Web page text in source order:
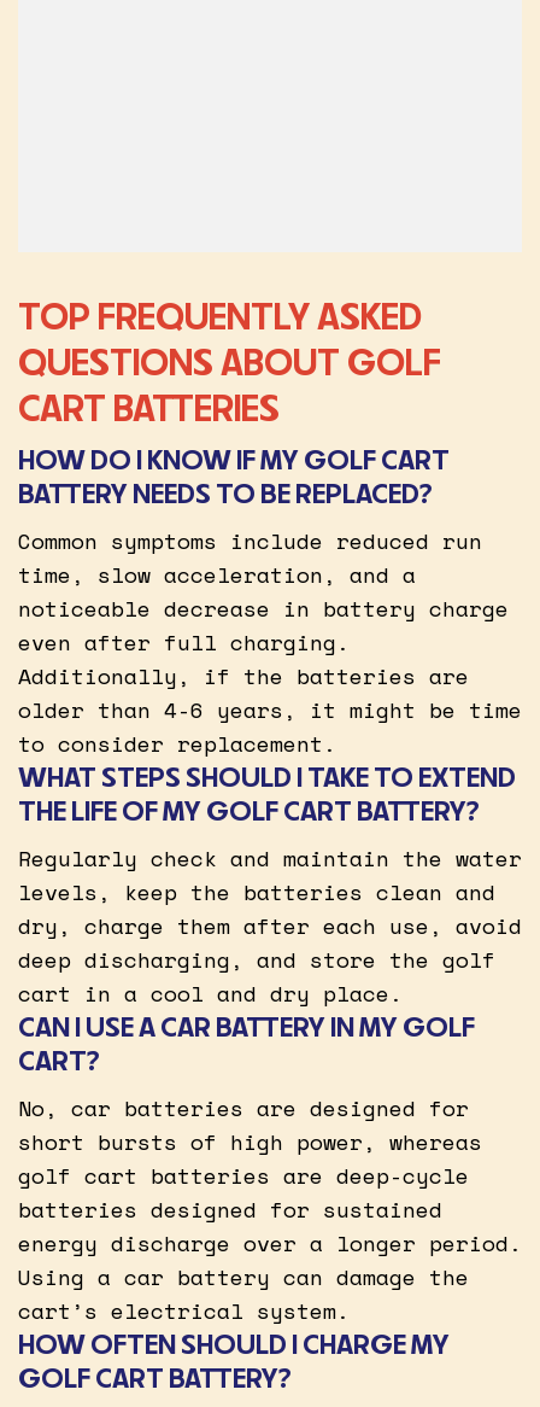
TOP FREQUENTLY ASKED
QUESTIONS ABOUT GOLF
CART BATTERIES
HOW DO I KNOW IF MY GOLF CART
BATTERY NEEDS TO BE REPLACED?
Common symptoms include reduced run
time, slow acceleration, and a
noticeable decrease in battery charge
even after full charging.
Additionally, if the batteries are
older than 4-6 years, it might be time
to consider replacement.
WHAT STEPS SHOULD I TAKE TO EXTEND
THE LIFE OF MY GOLF CART BATTERY?
Regularly check and maintain the water
levels, keep the batteries clean and
dry, charge them after each use, avoid
deep discharging, and store the golf
cart in a cool and dry place.
CAN I USE A CAR BATTERY IN MY GOLF
CART?
No, car batteries are designed for
short bursts of high power, whereas
golf cart batteries are deep-cycle
batteries designed for sustained
energy discharge over a longer period.
Using a car battery can damage the
cart’s electrical system.
HOW OFTEN SHOULD I CHARGE MY
GOLF CART BATTERY?